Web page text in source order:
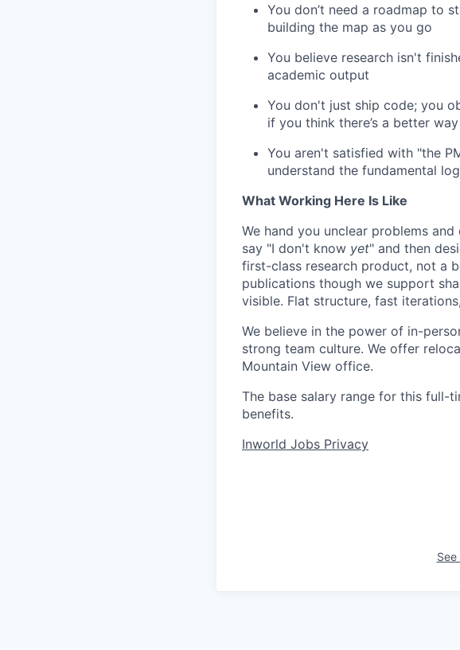
You don’t need a roadmap to
building the map as you go
You believe research isn't
academic output
You don't just ship code; you
if you think there’s a better
You aren't satisfied with "the
understand the fundamental
What Working Here Is Like
We hand you unclear problems
say "I don't know yet" and then
first-class research product, not a
publications though we support
visible. Flat structure, fast
We believe in the power of in-
strong team culture. We offer
Mountain View office.
The base salary range for this full-
benefits.
Inworld Jobs Privacy